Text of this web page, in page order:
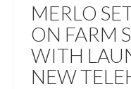
MERLO
ON FARM
WITH
NEW